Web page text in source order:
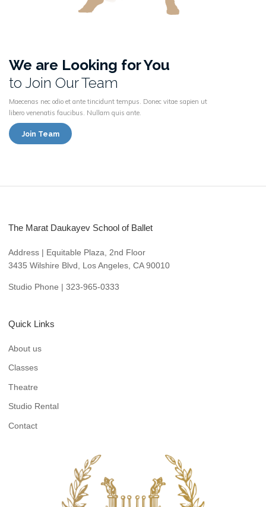
We are Looking for You
to Join Our Team
Maecenas nec odio et ante tincidunt tempus. Donec vitae sapien ut
libero venenatis faucibus. Nullam quis ante.
Join Team
The Marat Daukayev School of Ballet
Address | Equitable Plaza, 2nd Floor
3435 Wilshire Blvd, Los Angeles, CA 90010
Studio Phone | 323-965-0333
Quick Links
About us
Classes
Theatre
Studio Rental
Contact